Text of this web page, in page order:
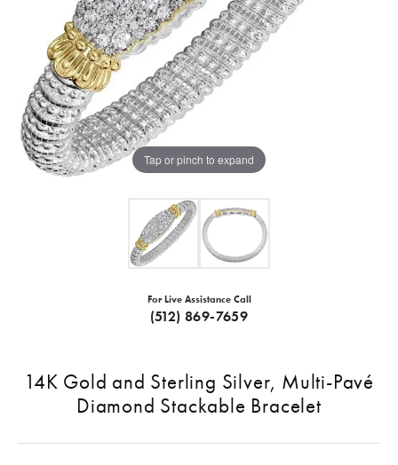
Tap or pinch to expand
For Live Assistance Call
(512) 869-7659
14K Gold and Sterling Silver, Multi-Pavé
Diamond Stackable Bracelet